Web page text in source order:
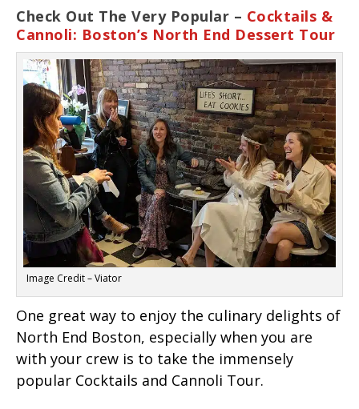
Check Out The Very Popular – Cocktails &
Cannoli: Boston’s North End Dessert Tour
Image Credit – Viator
One great way to enjoy the culinary delights of
North End Boston, especially when you are
with your crew is to take the immensely
popular Cocktails and Cannoli Tour.